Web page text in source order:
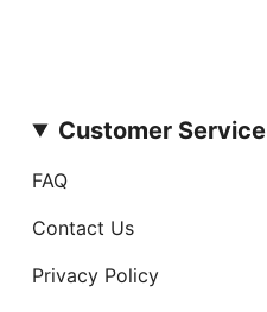
Customer Service
FAQ
Contact Us
Privacy Policy